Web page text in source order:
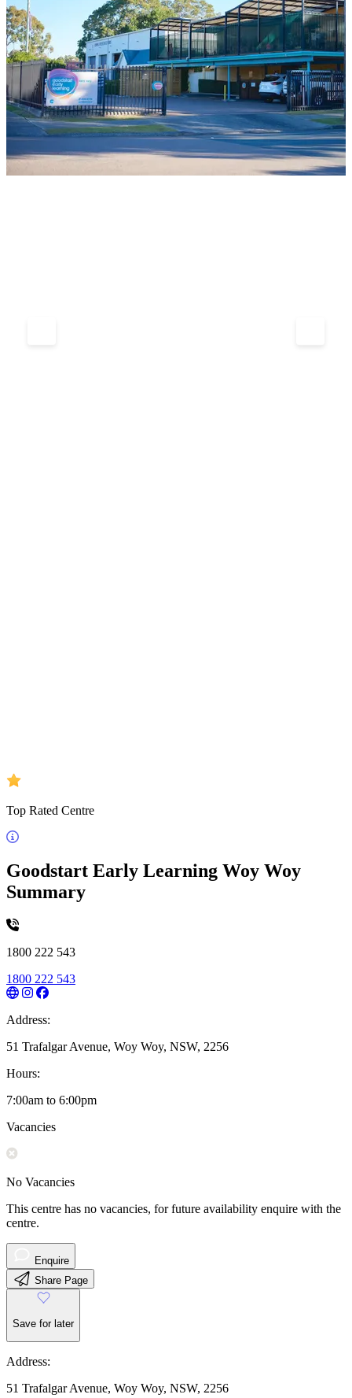
Top Rated Centre
Goodstart Early Learning Woy Woy
Summary
1800 222 543
1800 222 543
Address:
51 Trafalgar Avenue, Woy Woy, NSW, 2256
Hours:
7:00am to 6:00pm
Vacancies
No Vacancies
This centre has no vacancies, for future availability enquire with the
centre.
Enquire
Share Page
Save for later
Address:
51 Trafalgar Avenue, Woy Woy, NSW, 2256